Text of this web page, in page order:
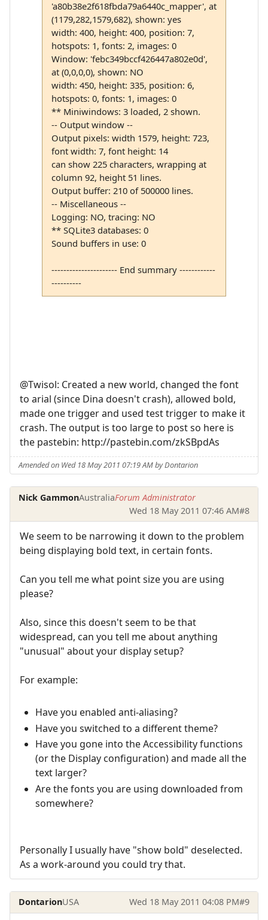
'a80b38e2f618fbda79a6440c_mapper', at
(1179,282,1579,682), shown: yes
width: 400, height: 400, position: 7,
hotspots: 1, fonts: 2, images: 0
Window: 'febc349bccf426447a802e0d',
at (0,0,0,0), shown: NO
width: 450, height: 335, position: 6,
hotspots: 0, fonts: 1, images: 0
** Miniwindows: 3 loaded, 2 shown.
-- Output window --
Output pixels: width 1579, height: 723,
font width: 7, font height: 14
can show 225 characters, wrapping at
column 92, height 51 lines.
Output buffer: 210 of 500000 lines.
-- Miscellaneous --
Logging: NO, tracing: NO
** SQLite3 databases: 0
Sound buffers in use: 0
---------------------- End summary ------------
----------
@Twisol: Created a new world, changed the font
to arial (since Dina doesn't crash), allowed bold,
made one trigger and used test trigger to make it
crash. The output is too large to post so here is
the pastebin: http://pastebin.com/zkSBpdAs
Amended on Wed 18 May 2011 07:19 AM by Dontarion
Nick GammonAustraliaForum Administrator
Wed 18 May 2011 07:46 AM#8
We seem to be narrowing it down to the problem
being displaying bold text, in certain fonts.
Can you tell me what point size you are using
please?
Also, since this doesn't seem to be that
widespread, can you tell me about anything
"unusual" about your display setup?
For example:
Have you enabled anti-aliasing?
Have you switched to a different theme?
Have you gone into the Accessibility functions
(or the Display configuration) and made all the
text larger?
Are the fonts you are using downloaded from
somewhere?
Personally I usually have "show bold" deselected.
As a work-around you could try that.
DontarionUSA Wed 18 May 2011 04:08 PM#9